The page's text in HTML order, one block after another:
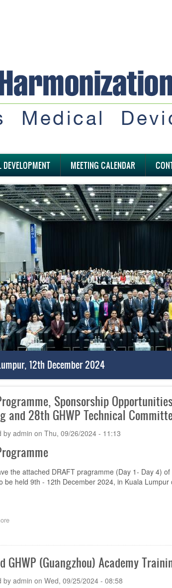
MEETING CALENDAR
12th December 2024
Sponsorship
and 28th GHWP Technical
by admin on Thu, 09/26/2024 - 11:13
the attached DRAFT pragramme (Day 1- Day 4)
be held 9th - 12th December 2024, in Kuala Lumpur
about
Sponsorship
Opportunities
and
of
GHWP (Guangzhou) Academy
by admin on Wed, 09/25/2024 - 08:58